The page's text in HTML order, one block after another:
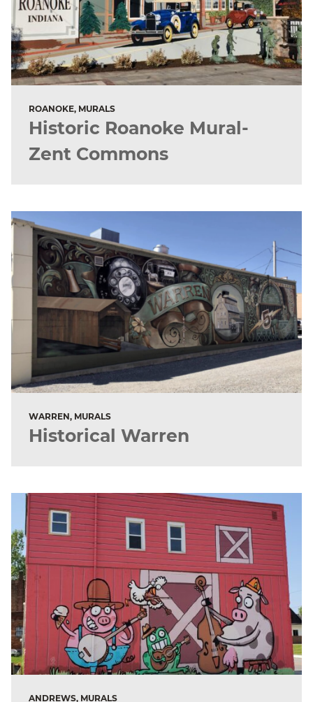
ROANOKE, MURALS
Historic Roanoke Mural-
Zent Commons
WARREN, MURALS
Historical Warren
ANDREWS, MURALS